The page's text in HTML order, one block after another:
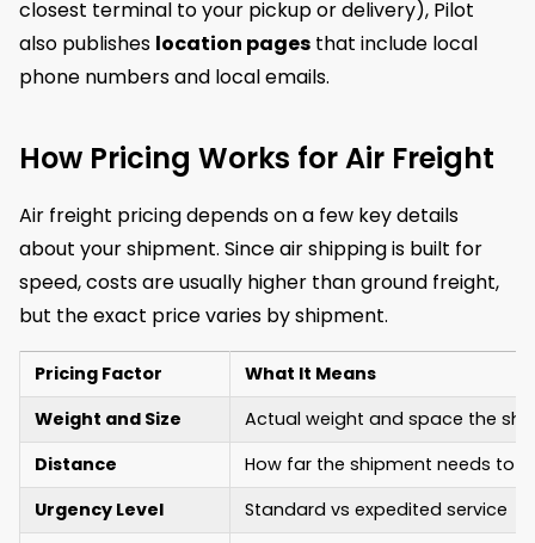
closest terminal to your pickup or delivery), Pilot
also publishes location pages that include local
phone numbers and local emails.
How Pricing Works for Air Freight
Air freight pricing depends on a few key details
about your shipment. Since air shipping is built for
speed, costs are usually higher than ground freight,
but the exact price varies by shipment.
Pricing Factor
What It Means
Weight and Size
Actual weight and space the
Distance
How far the shipment needs to
Urgency Level
Standard vs expedited service